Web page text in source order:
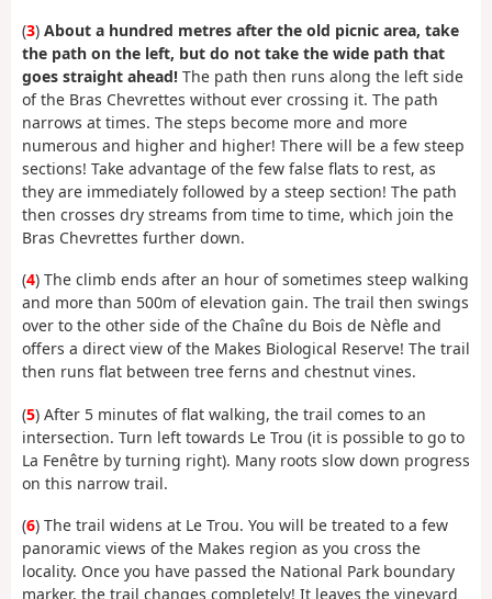
(3) About a hundred metres after the old picnic area, take
the path on the left, but do not take the wide path that
goes straight ahead! The path then runs along the left side
of the Bras Chevrettes without ever crossing it. The path
narrows at times. The steps become more and more
numerous and higher and higher! There will be a few steep
sections! Take advantage of the few false flats to rest, as
they are immediately followed by a steep section! The path
then crosses dry streams from time to time, which join the
Bras Chevrettes further down.
(4) The climb ends after an hour of sometimes steep walking
and more than 500m of elevation gain. The trail then swings
over to the other side of the Chaîne du Bois de Nèfle and
offers a direct view of the Makes Biological Reserve! The trail
then runs flat between tree ferns and chestnut vines.
(5) After 5 minutes of flat walking, the trail comes to an
intersection. Turn left towards Le Trou (it is possible to go to
La Fenêtre by turning right). Many roots slow down progress
on this narrow trail.
(6) The trail widens at Le Trou. You will be treated to a few
panoramic views of the Makes region as you cross the
locality. Once you have passed the National Park boundary
marker, the trail changes completely! It leaves the vineyard